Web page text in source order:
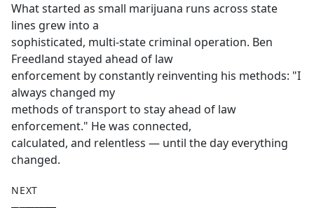
What started as small marijuana runs across state
lines grew into a
sophisticated, multi-state criminal operation. Ben
Freedland stayed ahead of law
enforcement by constantly reinventing his methods: "I
always changed my
methods of transport to stay ahead of law
enforcement." He was connected,
calculated, and relentless — until the day everything
changed.
NEXT